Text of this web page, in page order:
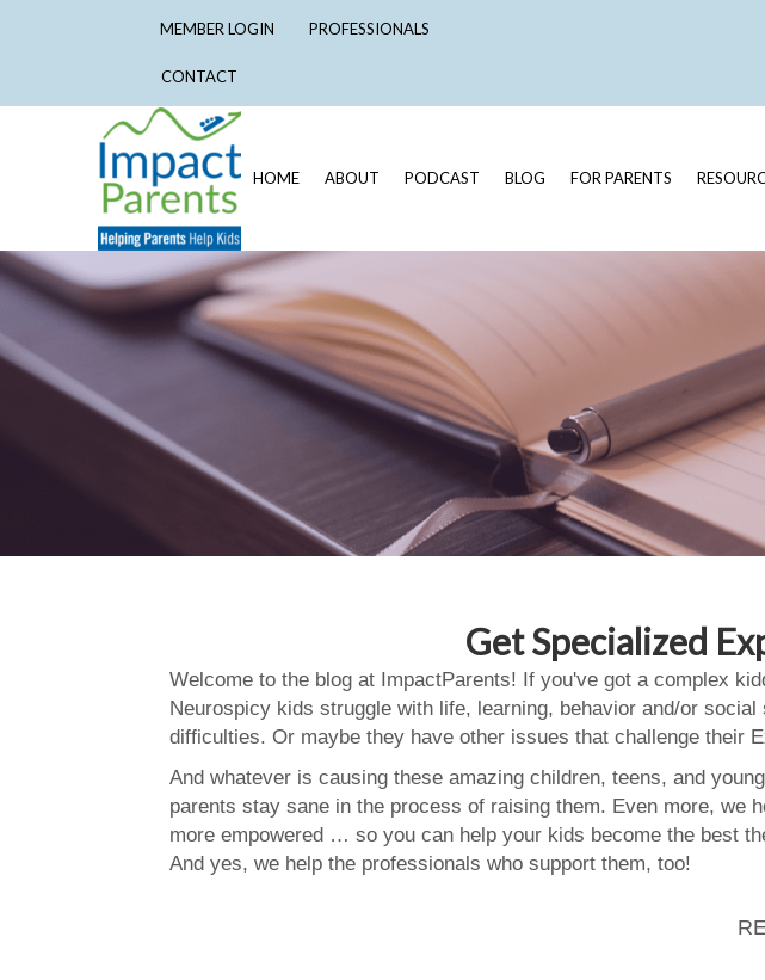
MEMBER LOGIN PROFESSIONALS
CONTACT
HOME ABOUT PODCAST BLOG FOR PARENTS
Get Specialized
Welcome to the blog at ImpactParents! If you've got a complex
Neurospicy kids struggle with life, learning, behavior and/or
difficulties. Or maybe they have other issues that challenge their
And whatever is causing these amazing children, teens, and
parents stay sane in the process of raising them. Even more, we
more empowered … so you can help your kids become the best
And yes, we help the professionals who support them, too!